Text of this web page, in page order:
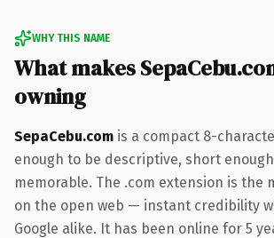
WHY THIS NAME
What makes
owning
SepaCebu.com is a compact 8-
enough to be descriptive, short
memorable. The .com extension is the
on the open web — instant credibility
Google alike. It has been online for 5